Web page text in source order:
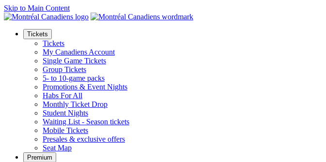
Skip to Main Content
Tickets
Tickets
My Canadiens Account
Single Game Tickets
Group Tickets
5- to 10-game packs
Promotions & Event Nights
Habs For All
Monthly Ticket Drop
Student Nights
Waiting List - Season tickets
Mobile Tickets
Presales & exclusive offers
Seat Map
Premium